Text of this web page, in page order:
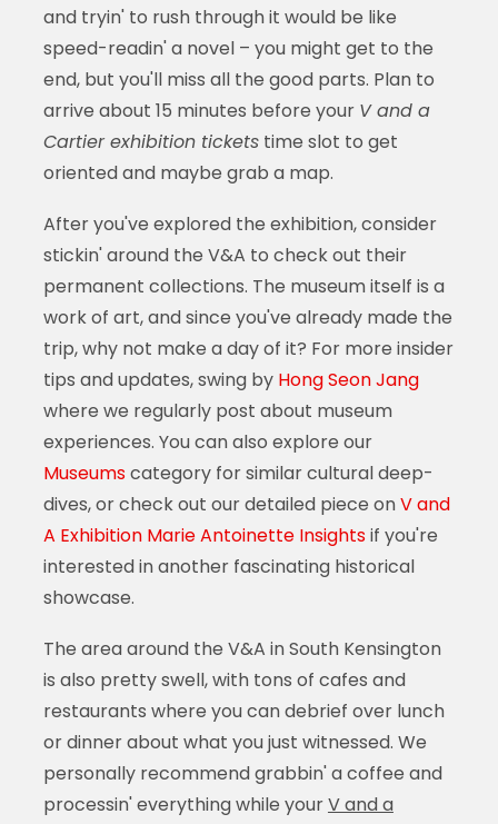
and tryin' to rush through it would be like
speed-readin' a novel – you might get to the
end, but you'll miss all the good parts. Plan to
arrive about 15 minutes before your V and a
Cartier exhibition ticketstime slot to get
oriented and maybe grab a map.
After you've explored the exhibition, consider
stickin' around the V&A to check out their
permanent collections. The museum itself is a
work of art, and since you've already made the
trip, why not make a day of it? For more insider
tips and updates, swing by Hong Seon Jang
where we regularly post about museum
experiences. You can also explore our
Museumscategory for similar cultural deep-
dives, or check out our detailed piece onV and
A Exhibition Marie Antoinette Insightsif you're
interested in another fascinating historical
showcase.
The area around the V&A in South Kensington
is also pretty swell, with tons of cafes and
restaurants where you can debrief over lunch
or dinner about what you just witnessed. We
personally recommend grabbin' a coffee and
processin' everything while yourV and a